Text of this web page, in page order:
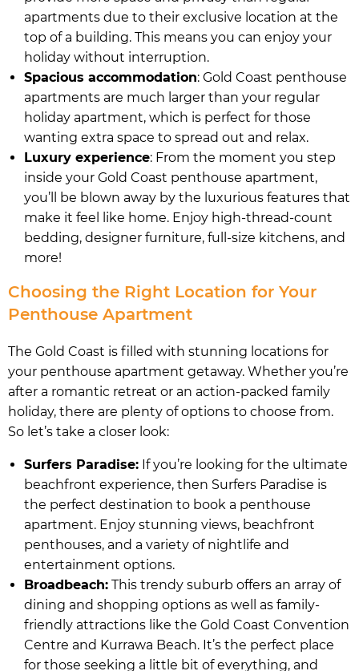
apartments due to their exclusive location at the
top of a building. This means you can enjoy your
holiday without interruption.
Spacious accommodation: Gold Coast penthouse
apartments are much larger than your regular
holiday apartment, which is perfect for those
wanting extra space to spread out and relax.
Luxury experience: From the moment you step
inside your Gold Coast penthouse apartment,
you’ll be blown away by the luxurious features that
make it feel like home. Enjoy high-thread-count
bedding, designer furniture, full-size kitchens, and
more!
Choosing the Right Location for Your
Penthouse Apartment
The Gold Coast is filled with stunning locations for
your penthouse apartment getaway. Whether you’re
after a romantic retreat or an action-packed family
holiday, there are plenty of options to choose from.
So let’s take a closer look:
Surfers Paradise: If you’re looking for the ultimate
beachfront experience, then Surfers Paradise is
the perfect destination to book a penthouse
apartment. Enjoy stunning views, beachfront
penthouses, and a variety of nightlife and
entertainment options.
Broadbeach: This trendy suburb offers an array of
dining and shopping options as well as family-
friendly attractions like the Gold Coast Convention
Centre and Kurrawa Beach. It’s the perfect place
for those seeking a little bit of everything, and